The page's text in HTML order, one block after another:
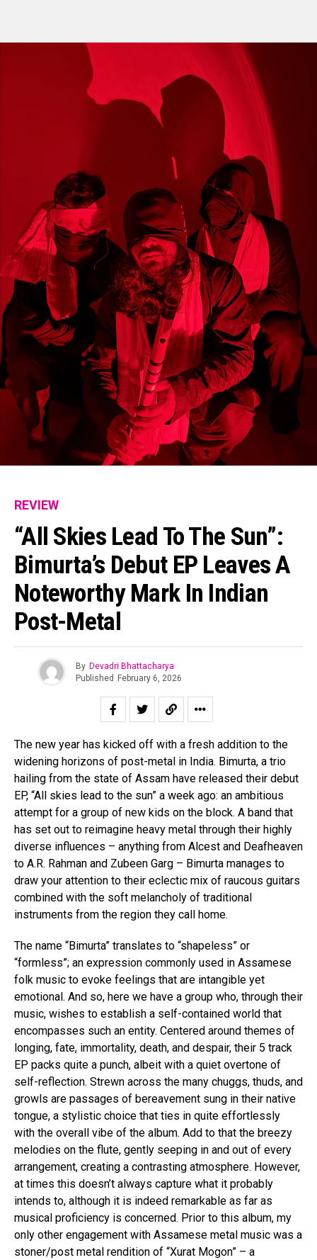
REVIEW
“All Skies Lead To The Sun”:
Bimurta’s Debut EP Leaves A
Noteworthy Mark In Indian
Post-Metal
By Devadri Bhattacharya
Published February 6, 2026
The new year has kicked off with a fresh addition to the
widening horizons of post-metal in India. Bimurta, a trio
hailing from the state of Assam have released their debut
EP, “All skies lead to the sun” a week ago: an ambitious
attempt for a group of new kids on the block. A band that
has set out to reimagine heavy metal through their highly
diverse influences – anything from Alcest and Deafheaven
to A.R. Rahman and Zubeen Garg – Bimurta manages to
draw your attention to their eclectic mix of raucous guitars
combined with the soft melancholy of traditional
instruments from the region they call home.
The name “Bimurta” translates to “shapeless” or
“formless”; an expression commonly used in Assamese
folk music to evoke feelings that are intangible yet
emotional. And so, here we have a group who, through their
music, wishes to establish a self-contained world that
encompasses such an entity. Centered around themes of
longing, fate, immortality, death, and despair, their 5 track
EP packs quite a punch, albeit with a quiet overtone of
self-reflection. Strewn across the many chuggs, thuds, and
growls are passages of bereavement sung in their native
tongue, a stylistic choice that ties in quite effortlessly
with the overall vibe of the album. Add to that the breezy
melodies on the flute, gently seeping in and out of every
arrangement, creating a contrasting atmosphere. However,
at times this doesn’t always capture what it probably
intends to, although it is indeed remarkable as far as
musical proficiency is concerned. Prior to this album, my
only other engagement with Assamese metal music was a
stoner/post metal rendition of “Xurat Mogon” – a